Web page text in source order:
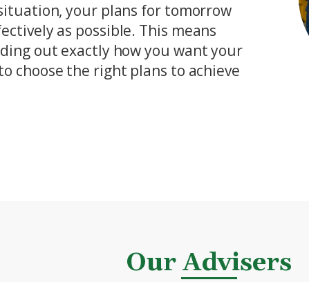
your plans for tomorrow
as possible. This means
out exactly how you want your
choose the right plans to achieve
Our Advisers